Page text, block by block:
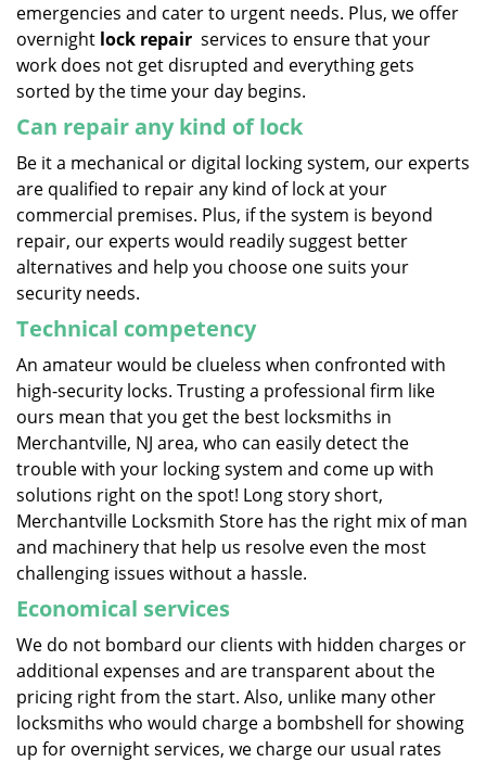
emergencies and cater to urgent needs. Plus, we offer
overnight lock repair services to ensure that your
work does not get disrupted and everything gets
sorted by the time your day begins.
Can repair any kind of lock
Be it a mechanical or digital locking system, our experts
are qualified to repair any kind of lock at your
commercial premises. Plus, if the system is beyond
repair, our experts would readily suggest better
alternatives and help you choose one suits your
security needs.
Technical competency
An amateur would be clueless when confronted with
high-security locks. Trusting a professional firm like
ours mean that you get the best locksmiths in
Merchantville, NJ area, who can easily detect the
trouble with your locking system and come up with
solutions right on the spot! Long story short,
Merchantville Locksmith Store has the right mix of man
and machinery that help us resolve even the most
challenging issues without a hassle.
Economical services
We do not bombard our clients with hidden charges or
additional expenses and are transparent about the
pricing right from the start. Also, unlike many other
locksmiths who would charge a bombshell for showing
up for overnight services, we charge our usual rates